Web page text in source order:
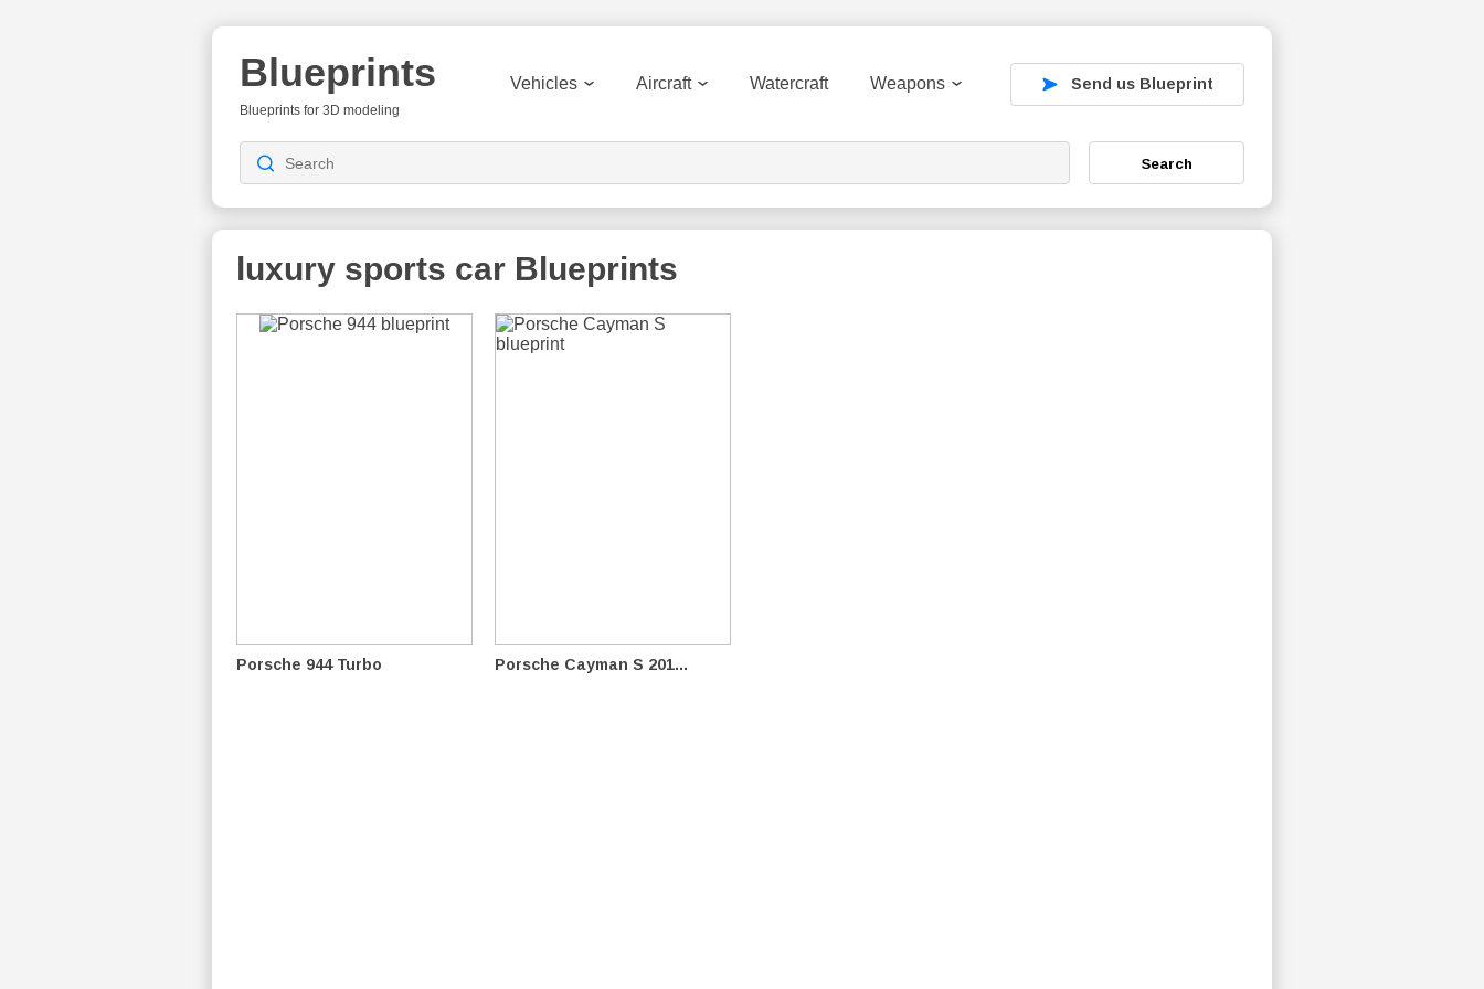
Blueprints
Blueprints for 3D modeling
Vehicles Aircraft Watercraft Weapons Send us Blueprint
Search
luxury sports car Blueprints
Porsche 944 Turbo Porsche Cayman S 201...